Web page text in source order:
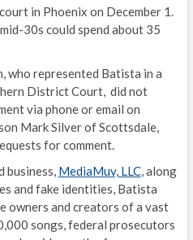
in Phoenix on December 1.
30s could spend about 35
who represented Batista in a
District Court, did not
via phone or email on
Mark Silver of Scottsdale,
for comment.
MediaMuv, LLC, along
and fake identities, Batista
owners and creators of a vast
songs, federal prosecutors